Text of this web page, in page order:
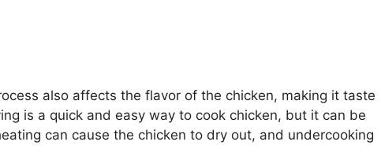
also affects the flavor of the chicken, making it taste
is a quick and easy way to cook chicken, but it can be
can cause the chicken to dry out, and undercooking